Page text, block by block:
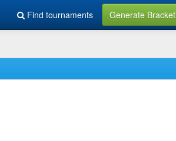
Find tournaments Generate Bracket